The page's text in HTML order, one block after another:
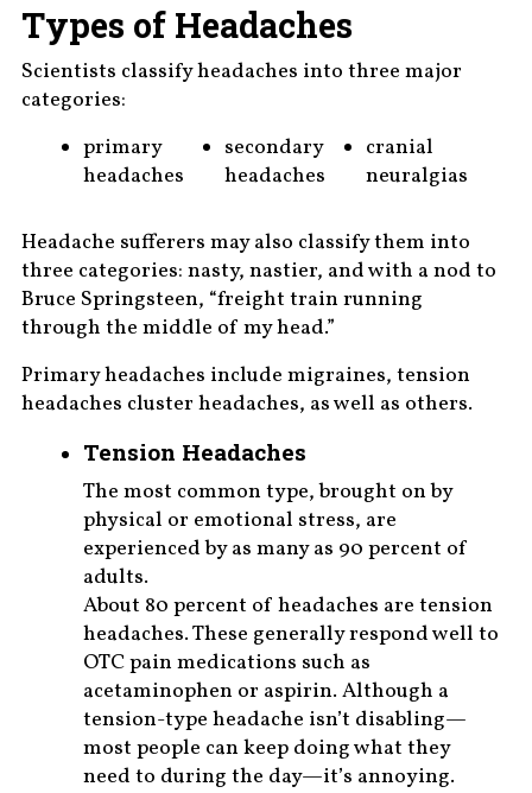
Types of Headaches
Scientists classify headaches into three major
categories:
primary
headaches
secondary
headaches
cranial
neuralgias
Headache sufferers may also classify them into
three categories: nasty, nastier, and with a nod to
Bruce Springsteen, “freight train running
through the middle of my head.”
Primary headaches include migraines, tension
headaches cluster headaches, as well as others.
Tension Headaches
The most common type, brought on by
physical or emotional stress, are
experienced by as many as 90 percent of
adults.
About 80 percent of headaches are tension
headaches. These generally respond well to
OTC pain medications such as
acetaminophen or aspirin. Although a
tension-type headache isn’t disabling—
most people can keep doing what they
need to during the day—it’s annoying.